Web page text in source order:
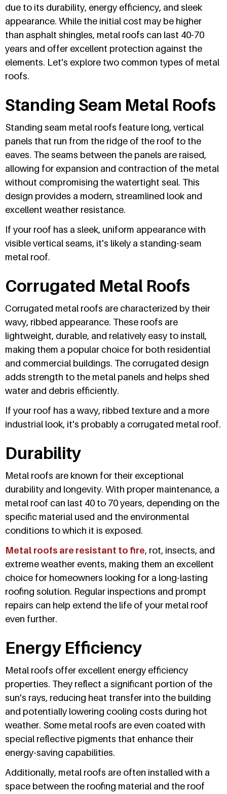
due to its durability, energy efficiency, and sleek
appearance. While the initial cost may be higher
than asphalt shingles, metal roofs can last 40-70
years and offer excellent protection against the
elements. Let's explore two common types of metal
roofs.
Standing Seam Metal Roofs
Standing seam metal roofs feature long, vertical
panels that run from the ridge of the roof to the
eaves. The seams between the panels are raised,
allowing for expansion and contraction of the metal
without compromising the watertight seal. This
design provides a modern, streamlined look and
excellent weather resistance.
If your roof has a sleek, uniform appearance with
visible vertical seams, it's likely a standing-seam
metal roof.
Corrugated Metal Roofs
Corrugated metal roofs are characterized by their
wavy, ribbed appearance. These roofs are
lightweight, durable, and relatively easy to install,
making them a popular choice for both residential
and commercial buildings. The corrugated design
adds strength to the metal panels and helps shed
water and debris efficiently.
If your roof has a wavy, ribbed texture and a more
industrial look, it's probably a corrugated metal roof.
Durability
Metal roofs are known for their exceptional
durability and longevity. With proper maintenance, a
metal roof can last 40 to 70 years, depending on the
specific material used and the environmental
conditions to which it is exposed.
Metal roofs are resistant to fire, rot, insects, and
extreme weather events, making them an excellent
choice for homeowners looking for a long-lasting
roofing solution. Regular inspections and prompt
repairs can help extend the life of your metal roof
even further.
Energy Efficiency
Metal roofs offer excellent energy efficiency
properties. They reflect a significant portion of the
sun's rays, reducing heat transfer into the building
and potentially lowering cooling costs during hot
weather. Some metal roofs are even coated with
special reflective pigments that enhance their
energy-saving capabilities.
Additionally, metal roofs are often installed with a
space between the roofing material and the roof